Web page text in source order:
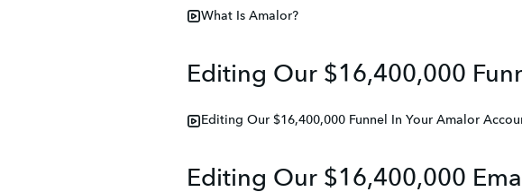
What Is Amalor?
Editing Our $16,400,000
Editing Our $16,400,000 Funnel In Your Amalor
Editing Our $16,400,000